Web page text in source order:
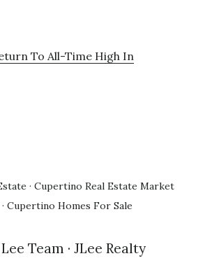
To All-Time High In
· Cupertino Real Estate Market
· Cupertino Homes For Sale
Team · JLee Realty